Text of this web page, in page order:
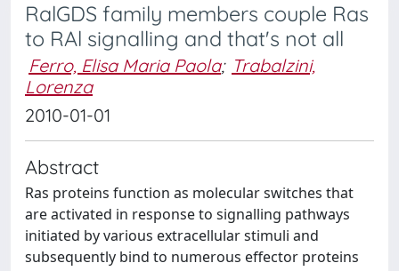
RalGDS family members couple Ras
to RAl signalling and that's not all
Ferro, Elisa Maria Paola; Trabalzini,
Lorenza
2010-01-01
Abstract
Ras proteins function as molecular switches that
are activated in response to signalling pathways
initiated by various extracellular stimuli and
subsequently bind to numerous effector proteins